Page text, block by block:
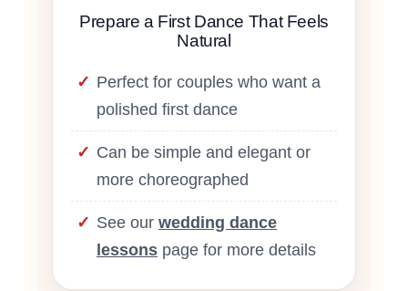
Prepare a First Dance That Feels
Natural
Perfect for couples who want a
polished first dance
Can be simple and elegant or
more choreographed
See our wedding dance
lessons page for more details